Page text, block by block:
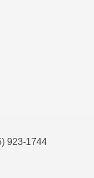
923-1744